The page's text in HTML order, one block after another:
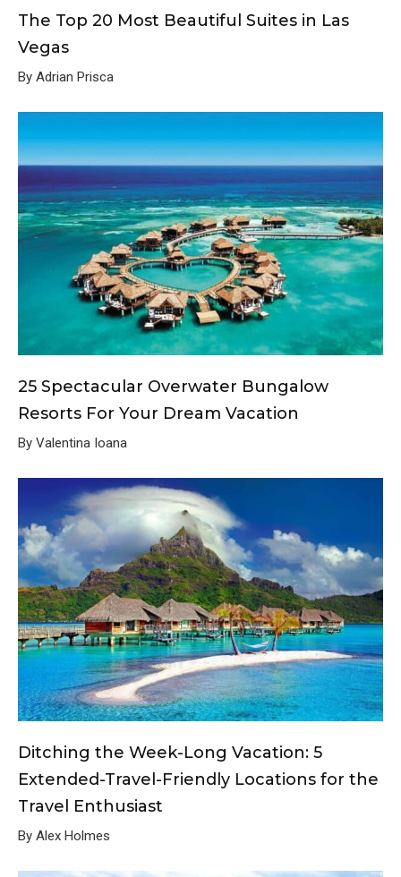
The Top 20 Most Beautiful Suites in Las
Vegas
By Adrian Prisca
25 Spectacular Overwater Bungalow
Resorts For Your Dream Vacation
By Valentina Ioana
Ditching the Week-Long Vacation: 5
Extended-Travel-Friendly Locations for the
Travel Enthusiast
By Alex Holmes